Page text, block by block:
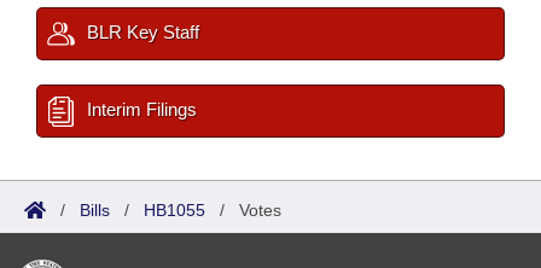
BLR Key Staff
Interim Filings
/ Bills / HB1055 / Votes